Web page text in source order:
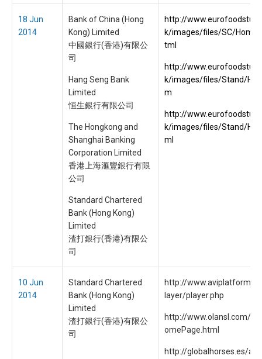
18 Jun
2014
Bank of China (Hong
Kong) Limited
中國銀行(香港)有限公
司
Hang Seng Bank
Limited
恒生銀行有限公司
The Hongkong and
Shanghai Banking
Corporation Limited
香港上海滙豐銀行有限
公司
Standard Chartered
Bank (Hong Kong)
Limited
渣打銀行(香港)有限公
司
http://
k/images/files/SC/
tml
http://
k/images/files/Stand/
m
http://
k/images/files/Stand/
ml
10 Jun
2014
Standard Chartered
Bank (Hong Kong)
Limited
渣打銀行(香港)有限公
司
http://
layer/player.php
http://www.olansl.com/
omePage.html
http://globalhorses.es/